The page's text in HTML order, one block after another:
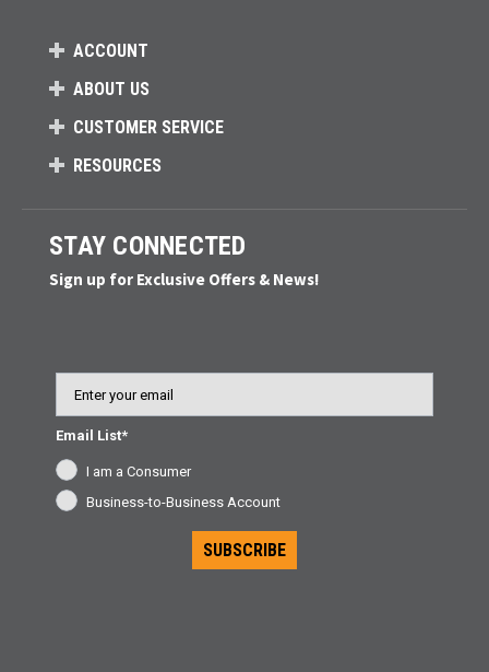
ACCOUNT
ABOUT US
CUSTOMER SERVICE
RESOURCES
STAY CONNECTED
Sign up for Exclusive Offers & News!
Email List*
I am a Consumer
Business-to-Business Account
SUBSCRIBE